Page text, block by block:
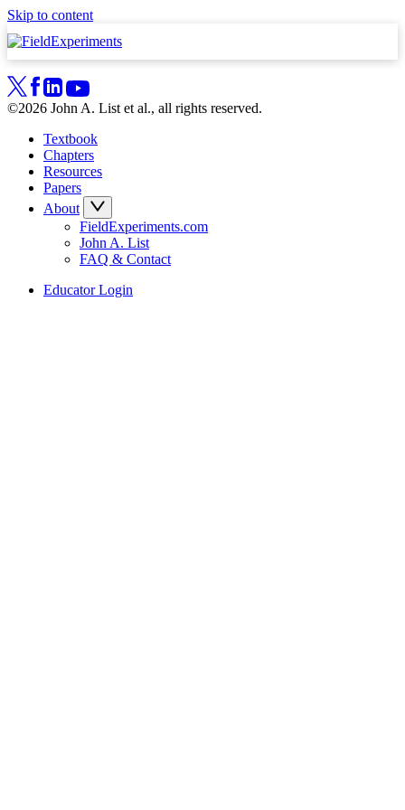
Skip to content
©2026 John A. List et al., all rights reserved.
Textbook
Chapters
Resources
Papers
About
FieldExperiments.com
John A. List
FAQ & Contact
Educator Login